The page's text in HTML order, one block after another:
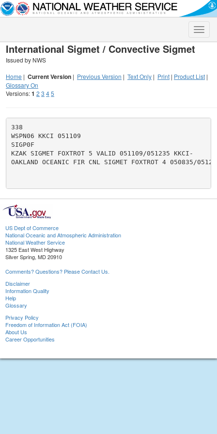
Toggle
International Sigmet / Convective Sigmet
Issued by NWS
Home | Current Version | Previous Version | Text Only | Print | Product List |
Glossary On
Versions:1 2 3 45
338
WSPN06 KKCI 051109
SIGP0F
KZAK SIGMET FOXTROT 5 VALID 051109/051235 KKCI-
OAKLAND OCEANIC FIR CNL SIGMET FOXTROT 4 050835/
US Dept of Commerce
National Oceanic and Atmospheric Administration
National Weather Service
1325 East West Highway
Silver Spring, MD 20910
Comments? Questions? Please Contact Us.
Disclaimer
Information Quality
Help
Glossary
Privacy Policy
Freedom of Information Act (FOIA)
About Us
Career Opportunities